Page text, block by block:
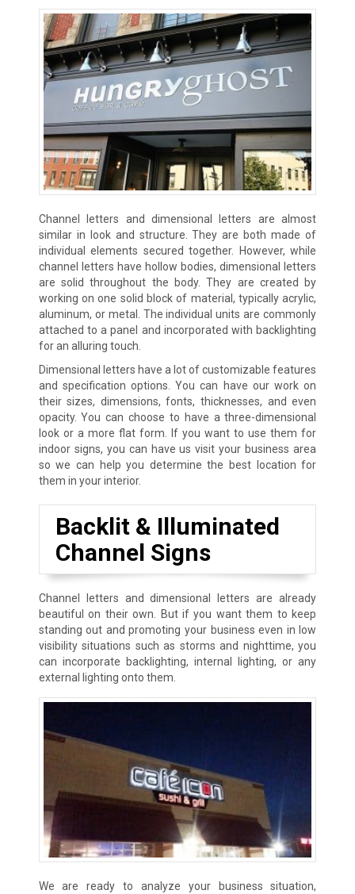
Channel letters and dimensional letters are almost
similar in look and structure. They are both made of
individual elements secured together. However, while
channel letters have hollow bodies, dimensional letters
are solid throughout the body. They are created by
working on one solid block of material, typically acrylic,
aluminum, or metal. The individual units are commonly
attached to a panel and incorporated with backlighting
for an alluring touch.
Dimensional letters have a lot of customizable features
and specification options. You can have our work on
their sizes, dimensions, fonts, thicknesses, and even
opacity. You can choose to have a three-dimensional
look or a more flat form. If you want to use them for
indoor signs, you can have us visit your business area
so we can help you determine the best location for
them in your interior.
Backlit & Illuminated
Channel Signs
Channel letters and dimensional letters are already
beautiful on their own. But if you want them to keep
standing out and promoting your business even in low
visibility situations such as storms and nighttime, you
can incorporate backlighting, internal lighting, or any
external lighting onto them.
We are ready to analyze your business situation,